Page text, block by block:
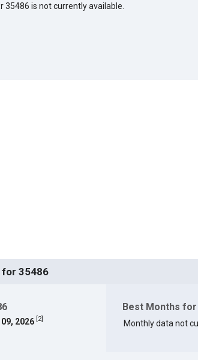
is not currently available.
for 35486
2026 2]
Best Months for
Monthly data not